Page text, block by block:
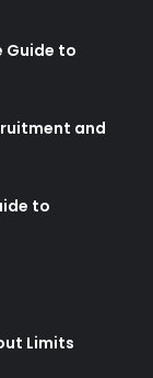
Guide to
and
to
Limits